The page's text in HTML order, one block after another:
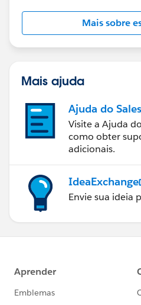
Mais sobre
Mais ajuda
Ajuda do
Visite a Ajuda
como obter
adicionais.
IdeaExchange
Envie sua ideia